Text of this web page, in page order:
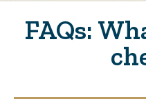
FAQs: